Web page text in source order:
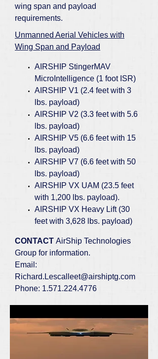
wing span and payload
requirements.
Unmanned Aerial Vehicles with
Wing Span and Payload
AIRSHIP StingerMAV
MicroIntelligence (1 foot ISR)
AIRSHIP V1 (2.4 feet with 3
lbs. payload)
AIRSHIP V2 (3.3 feet with 5.6
lbs. payload)
AIRSHIP V5 (6.6 feet with 15
lbs. payload)
AIRSHIP V7 (6.6 feet with 50
lbs. payload)
AIRSHIP VX UAM (23.5 feet
with 1,200 lbs. payload).
AIRSHIP VX Heavy Lift (30
feet with 3,628 lbs. payload)
CONTACT AirShip Technologies
Group for information.
Email:
Richard.Lescalleet@airshiptg.com
Phone: 1.571.224.4776